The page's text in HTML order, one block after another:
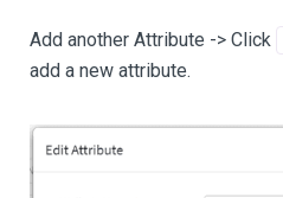
Add another Attribute -> Click
add a new attribute.